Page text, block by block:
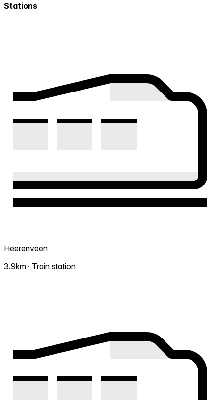
Stations
Heerenveen
3.9km · Train station